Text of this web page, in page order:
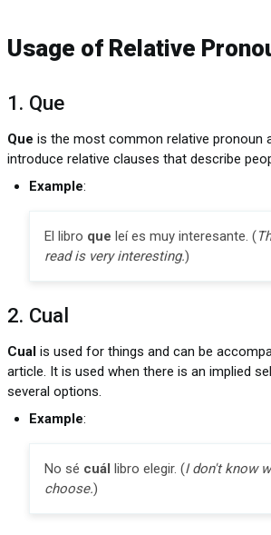
Usage of Relative
1. Que
Que is the most common relative pronoun
introduce relative clauses that describe
Example:
El libro que leí es muy interesante. (
read is very interesting.)
2. Cual
Cual is used for things and can be
article. It is used when there is an implied
several options.
Example:
No sé cuál libro elegir. (I don't know
choose.)